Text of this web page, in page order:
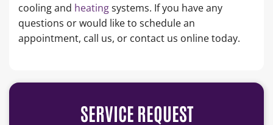
cooling and heatingsystems. If you have any
questions or would like to schedule an
appointment, call us, or contact us online today.
SERVICE REQUEST